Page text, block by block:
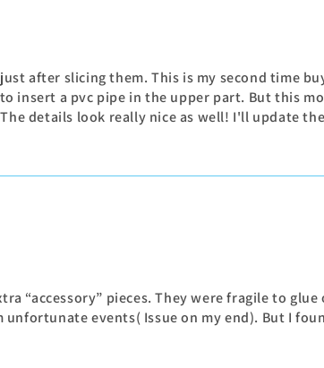
after slicing them. This is my second time
insert a pvc pipe in the upper part. But this
details look really nice as well! I'll update
“accessory” pieces. They were fragile to glue
events( Issue on my end). But I